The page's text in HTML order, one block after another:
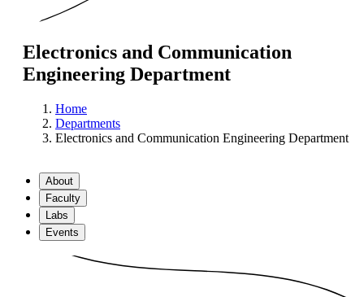
Electronics and Communication
Engineering Department
Home
Departments
Electronics and Communication Engineering Department
About
Faculty
Labs
Events